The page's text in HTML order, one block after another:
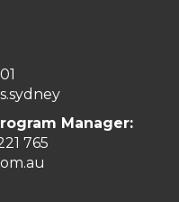
Manager:
765